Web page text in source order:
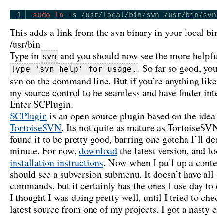
1 sudo ln -s /usr/local/bin/svn /usr/bin/svn
This adds a link from the svn binary in your local
/usr/bin
Type in svn and you should now see the more
Type 'svn help' for usage. . So far so good,
svn on the command line. But if you’re anything
my source control to be seamless and have finder
Enter SCPlugin.
SCPluginis an open source plugin based on the
TortoiseSVN. Its not quite as mature as
found it to be pretty good, barring one gotcha I’ll
minute. For now, downloadthe latest version, and
installation instructions. Now when I pull up a
should see a subversion submenu. It doesn’t have
commands, but it certainly has the ones I use day to
I thought I was doing pretty well, until I tried to
latest source from one of my projects. I got a nasty